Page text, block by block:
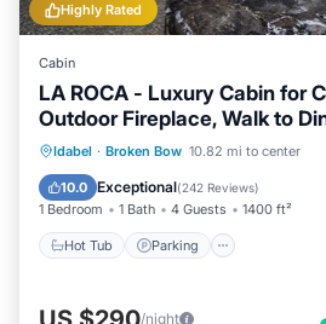
Highly Rated
Cabin
LA ROCA - Luxury Cabin for
Outdoor Fireplace, Walk to
Idabel · Broken Bow 10.82 mi to center
10.0 Exceptional(242 Reviews)
1 Bedroom 1 Bath 4 Guests 1400 ft²
Hot Tub Parking
Hot Tub Parking
Kitchen
/night